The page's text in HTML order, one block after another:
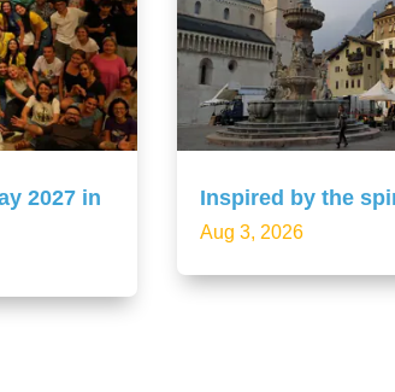
2027 in
Inspired by the
Aug 3, 2026